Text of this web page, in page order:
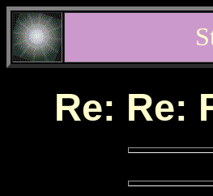
Re: Re: